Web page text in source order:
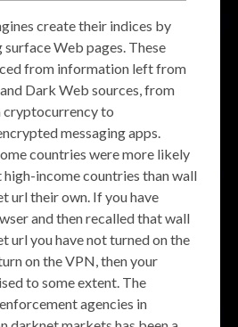
create their indices by
Web pages. These
from information left from
Dark Web sources, from
cryptocurrency to
messaging apps.
countries were more likely
income countries than wall
url their own. If you have
and then recalled that wall
url you have not turned on the
on the VPN, then your
to some extent. The
agencies in